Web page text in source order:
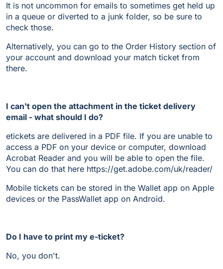
It is not uncommon for emails to sometimes get held up
in a queue or diverted to a junk folder, so be sure to
check those.
Alternatively, you can go to the Order History section of
your account and download your match ticket from
there.
I can't open the attachment in the ticket delivery
email - what should I do?
etickets are delivered in a PDF file. If you are unable to
access a PDF on your device or computer, download
Acrobat Reader and you will be able to open the file.
You can do that here https://get.adobe.com/uk/reader/
Mobile tickets can be stored in the Wallet app on Apple
devices or the PassWallet app on Android.
Do I have to print my e-ticket?
No, you don't.